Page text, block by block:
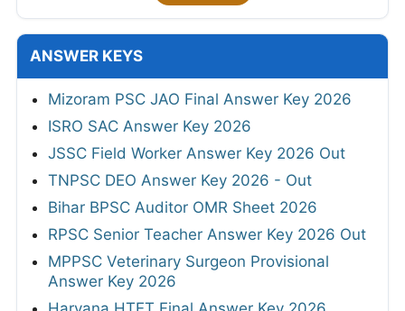
ANSWER KEYS
Mizoram PSC JAO Final Answer Key 2026
ISRO SAC Answer Key 2026
JSSC Field Worker Answer Key 2026 Out
TNPSC DEO Answer Key 2026 - Out
Bihar BPSC Auditor OMR Sheet 2026
RPSC Senior Teacher Answer Key 2026 Out
MPPSC Veterinary Surgeon Provisional
Answer Key 2026